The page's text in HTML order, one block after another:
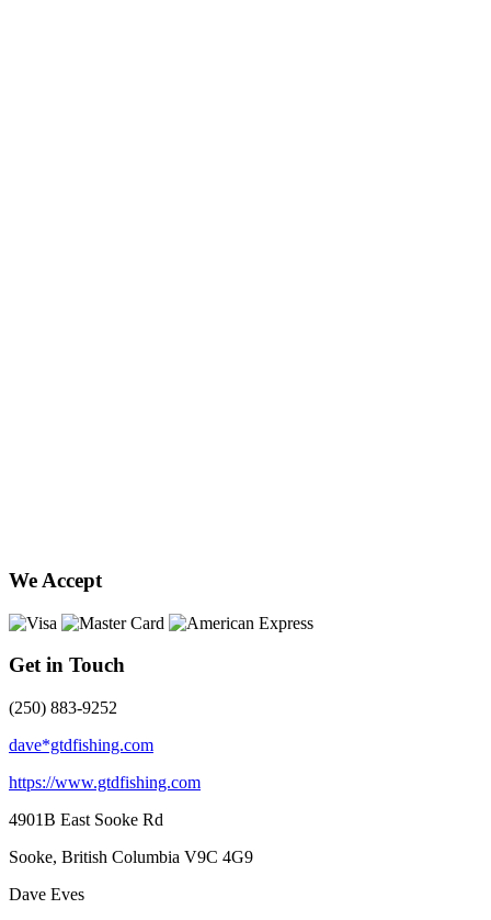
We Accept
Get in Touch
(250) 883-9252
dave*gtdfishing.com
https://www.gtdfishing.com
4901B East Sooke Rd
Sooke, British Columbia V9C 4G9
Dave Eves